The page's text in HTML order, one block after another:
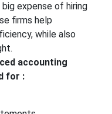
expense of hiring
firms help
while also
accounting
for :